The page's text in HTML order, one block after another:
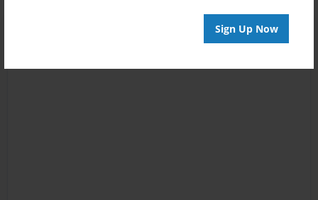
Sign Up Now